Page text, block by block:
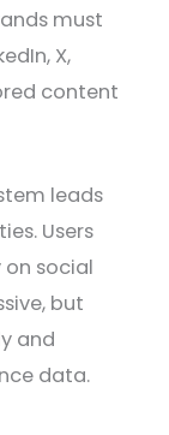
must
X,
content
leads
Users
on social
but
and
data.